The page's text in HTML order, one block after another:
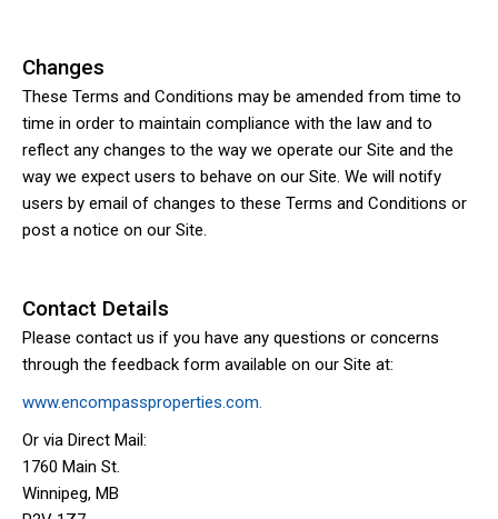
Changes
These Terms and Conditions may be amended from time to
time in order to maintain compliance with the law and to
reflect any changes to the way we operate our Site and the
way we expect users to behave on our Site. We will notify
users by email of changes to these Terms and Conditions or
post a notice on our Site.
Contact Details
Please contact us if you have any questions or concerns
through the feedback form available on our Site at:
www.encompassproperties.com.
Or via Direct Mail:
1760 Main St.
Winnipeg, MB